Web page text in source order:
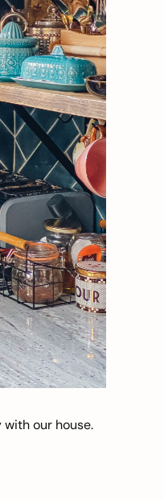
our house.